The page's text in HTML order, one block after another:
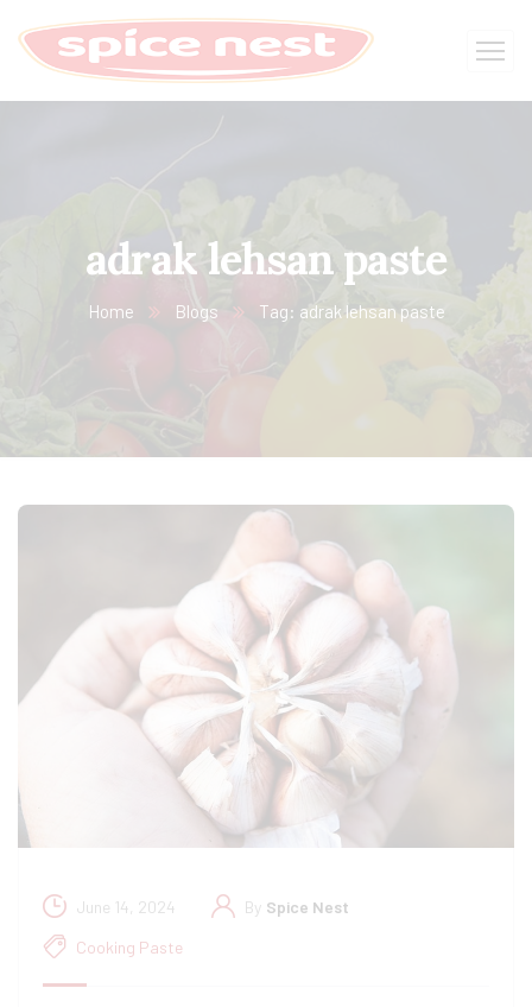
adrak lehsan paste
Home Blogs Tag: adrak lehsan paste
June 14, 2024 By Spice Nest
Cooking Paste